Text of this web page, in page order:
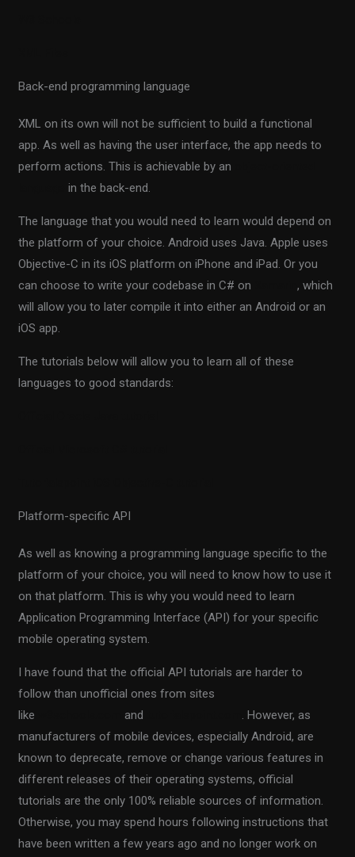
Back-end programming language
XML on its own will not be sufficient to build a functional
app. As well as having the user interface, the app needs to
perform actions. This is achievable by an
in the back-end.
The language that you would need to learn would depend on
the platform of your choice. Android uses Java. Apple uses
Objective-C in its iOS platform on iPhone and iPad. Or you
can choose to write your codebase in C# on
Xamarin, which
will allow you to later compile it into either an Android or an
iOS app.
The tutorials below will allow you to learn all of these
languages to good standards:
Platform-specific API
As well as knowing a programming language specific to the
platform of your choice, you will need to know how to use it
on that platform. This is why you would need to learn
Application Programming Interface (API) for your specific
mobile operating system.
I have found that the official API tutorials are harder to
follow than unofficial ones from sites
like
and
. However, as
manufacturers of mobile devices, especially Android, are
known to deprecate, remove or change various features in
different releases of their operating systems, official
tutorials are the only 100% reliable sources of information.
Otherwise, you may spend hours following instructions that
have been written a few years ago and no longer work on